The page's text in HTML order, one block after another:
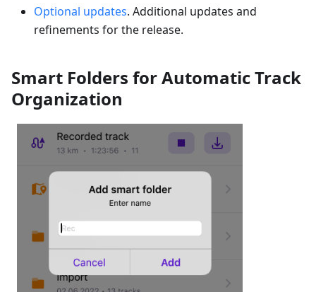
Optional updates. Additional updates and
refinements for the release.
Smart Folders for Automatic Track
Organization